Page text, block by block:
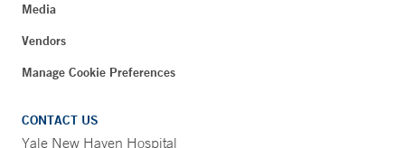
Media
Vendors
Manage Cookie Preferences
CONTACT US
Yale New Haven Hospital